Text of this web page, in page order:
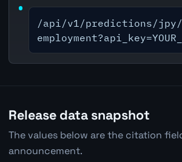
/api/v1/predictions/jpy/
Release data snapshot
The values below are the citation
announcement.